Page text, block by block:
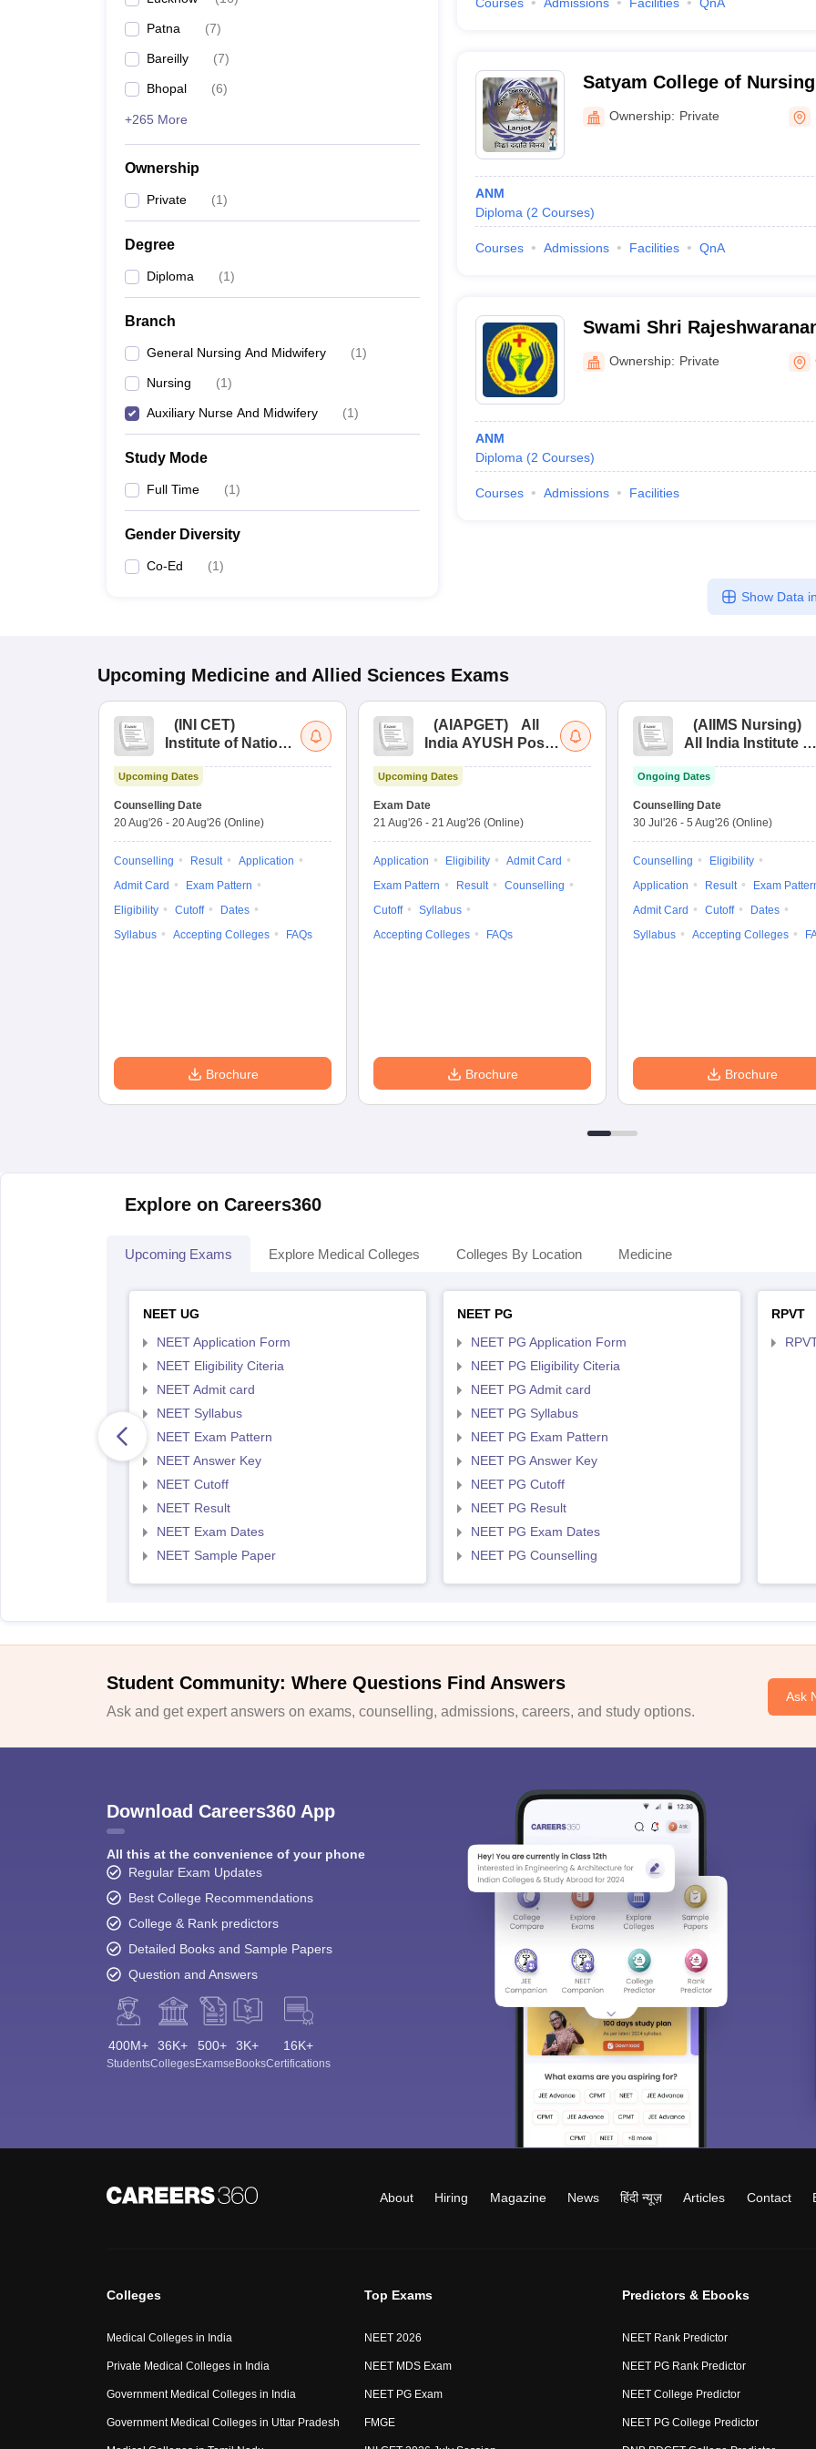
Patna (7)
Bareilly (7)
Bhopal (6)
+265 More
Ownership
Private (1)
Degree
Diploma (1)
Branch
General Nursing And Midwifery (1)
Nursing (1)
Auxiliary Nurse And Midwifery (1)
Study Mode
Full Time (1)
Gender Diversity
Co-Ed (1)
Satyam College of
Ownership: Private
ANM
Diploma (2 Courses)
Courses Admissions Facilities QnA
Swami Shri
Training Institute, Chamba
Ownership: Private
ANM
Diploma (2 Courses)
Courses Admissions Facilities
Show Data
Upcoming Medicine and Allied Sciences Exams
( INI CET)
Institute of National
Combined
Entrance Test
Upcoming Dates
Counselling Date
20 Aug'26 - 20 Aug'26 (Online)
Counselling Result
Application
Admit Card
Exam Pattern
Eligibility
Cutoff
Dates
Syllabus
Accepting Colleges FAQs
Brochure
(AIAPGET)
All
India AYUSH Post
Test
Upcoming Dates
Exam Date
21 Aug'26 - 21 Aug'26 (Online)
Application Eligibility
Admit Card
Exam Pattern
Result
Counselling
Cutoff
Syllabus
Accepting Colleges
FAQs
Brochure
(AIIMS Nursing)
All India Institute of
Nursing
Ongoing Dates
Counselling Date
30 Jul'26 - 5 Aug'26 (Online)
Counselling
Eligibility
Application
Result
Exam
Admit Card
Cutoff
Dates
Syllabus
Accepting Colleges
Brochure
Explore on Careers360
Upcoming Exams Explore Medical Colleges Colleges By Location Medicine
NEET UG
NEET Application Form
NEET Eligibility Citeria
NEET Admit card
NEET Syllabus
NEET Exam Pattern
NEET Answer Key
NEET Cutoff
NEET Result
NEET Exam Dates
NEET Sample Paper
NEET PG
NEET PG Application Form
NEET PG Eligibility Citeria
NEET PG Admit card
NEET PG Syllabus
NEET PG Exam Pattern
NEET PG Answer Key
NEET PG Cutoff
NEET PG Result
NEET PG Exam Dates
NEET PG Counselling
RPVT
Student Community: Where Questions Find Answers
Ask and get expert answers on exams, counselling, admissions, careers, and study options.
Ask
Download Careers360 App
All this at the convenience of your phone
Regular Exam Updates
Best College Recommendations
College & Rank predictors
Detailed Books and Sample Papers
Question and Answers
400M+
Students
36K+
Colleges
500+
Exams
3K+
eBooks
16K+
Certifications
About Hiring Magazine News हिंदी न्यूज़ Articles Contact
Colleges
Medical Colleges in India
Private Medical Colleges in India
Government Medical Colleges in India
Government Medical Colleges in Uttar Pradesh
Top Exams
NEET 2026
NEET MDS Exam
NEET PG Exam
FMGE
Predictors & Ebooks
NEET Rank Predictor
NEET PG Rank Predictor
NEET College Predictor
NEET PG College Predictor